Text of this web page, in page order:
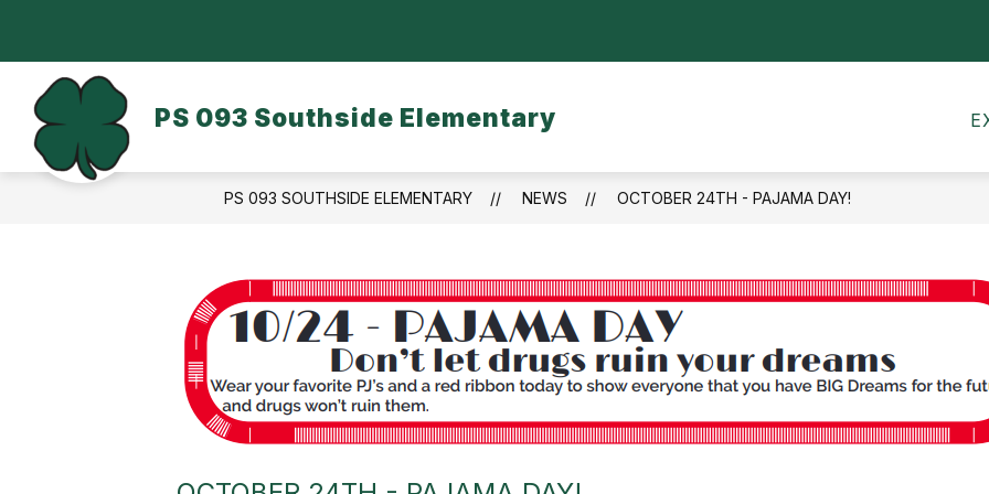
PS 093 Southside Elementary
OUR SCHOOL DASA/BULLYING CALENDARS MEALS
PS 093 SOUTHSIDE ELEMENTARY NEWS OCTOBER 24TH - PAJAMA DAY!